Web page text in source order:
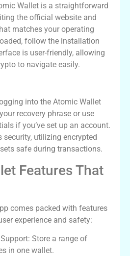
Wallet is a straightforward
the official website and
matches your operating
follow the installation
is user-friendly, allowing
to navigate easily.
into the Atomic Wallet
recovery phrase or use
if you’ve set up an account.
security, utilizing encrypted
safe during transactions.
Features That
comes packed with features
experience and safety:
Store a range of
in one wallet.